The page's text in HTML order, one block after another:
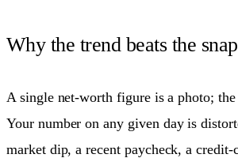
Why the trend beats the
A single net-worth figure is a photo;
Your number on any given day is
market dip, a recent paycheck, a credit-